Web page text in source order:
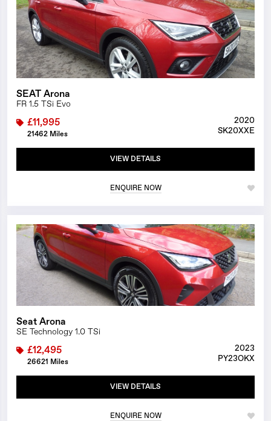
1/26
SEAT Arona
FR 1.5 TSi Evo
£11,995
21462 Miles
2020
SK20XXE
VIEW DETAILS
ENQUIRE NOW
1/26
Seat Arona
SE Technology 1.0 TSi
£12,495
26621 Miles
2023
PY23OKX
VIEW DETAILS
ENQUIRE NOW